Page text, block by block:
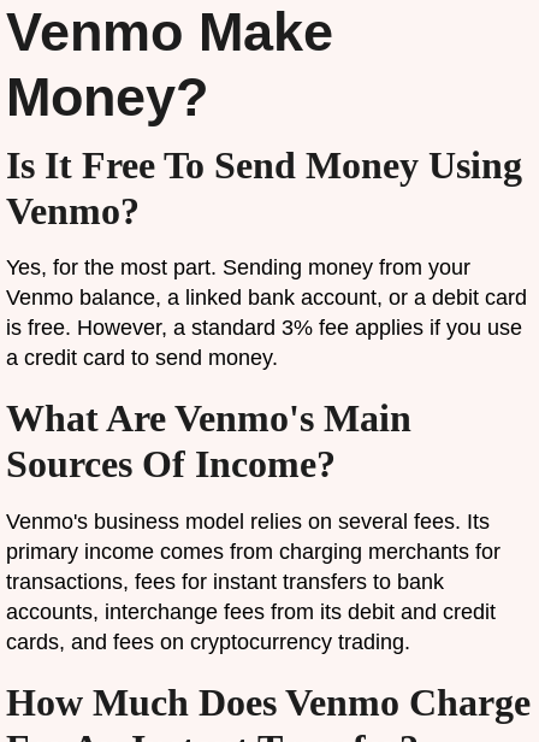
Venmo Make
Money?
Is It Free To Send Money Using
Venmo?
Yes, for the most part. Sending money from your
Venmo balance, a linked bank account, or a debit card
is free. However, a standard 3% fee applies if you use
a credit card to send money.
What Are Venmo's Main
Sources Of Income?
Venmo's business model relies on several fees. Its
primary income comes from charging merchants for
transactions, fees for instant transfers to bank
accounts, interchange fees from its debit and credit
cards, and fees on cryptocurrency trading.
How Much Does Venmo Charge